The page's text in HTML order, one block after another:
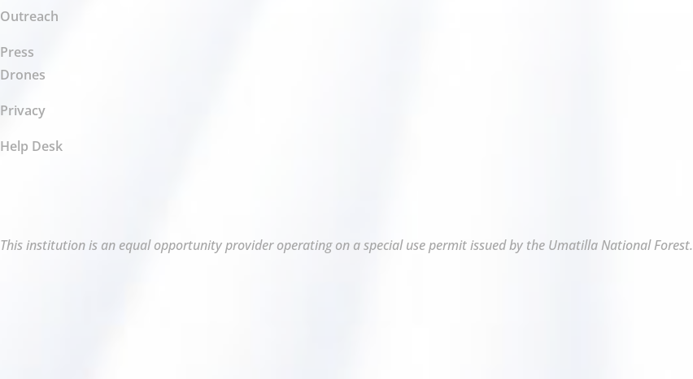
Outreach
Press
Drones
Privacy
Help Desk
This institution is an equal opportunity provider operating on a special use permit issued by the Umatilla National Forest.